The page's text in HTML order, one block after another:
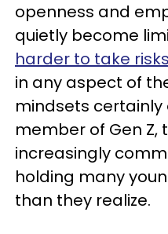
openness and
quietly become
harder to take risks
in any aspect of
mindsets
member of Gen
increasingly
holding many
than they realize.